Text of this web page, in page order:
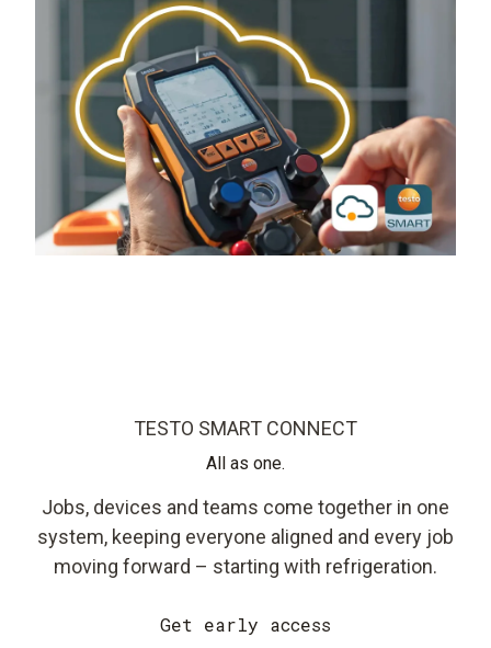
TESTO SMART CONNECT
All as one.
Jobs, devices and teams come together in one
system, keeping everyone aligned and every job
moving forward – starting with refrigeration.
Get early access